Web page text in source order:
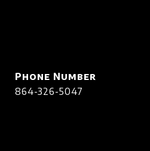
Phone Number
864-326-5047